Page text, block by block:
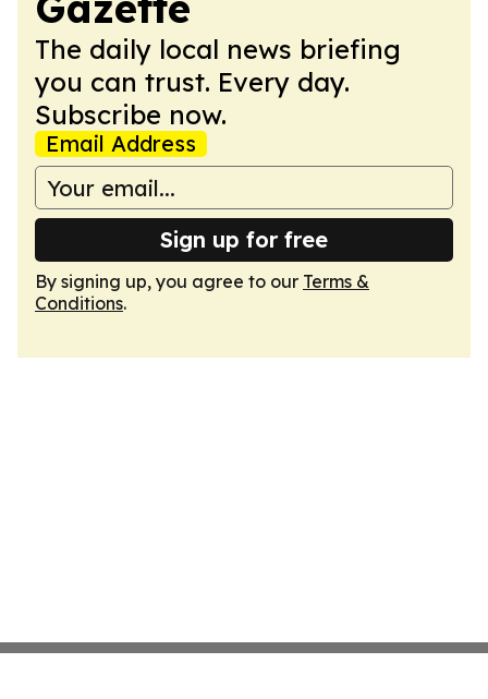
The daily local news briefing
you can trust. Every day.
Subscribe now.
Email Address
Sign up for free
By signing up, you agree to our Terms &
Conditions.